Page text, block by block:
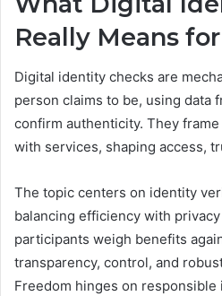
Really Means
Digital identity checks are
person claims to be, using data
confirm authenticity. They
with services, shaping access,
The topic centers on identity
balancing efficiency with
participants weigh benefits
transparency, control, and
Freedom hinges on responsible